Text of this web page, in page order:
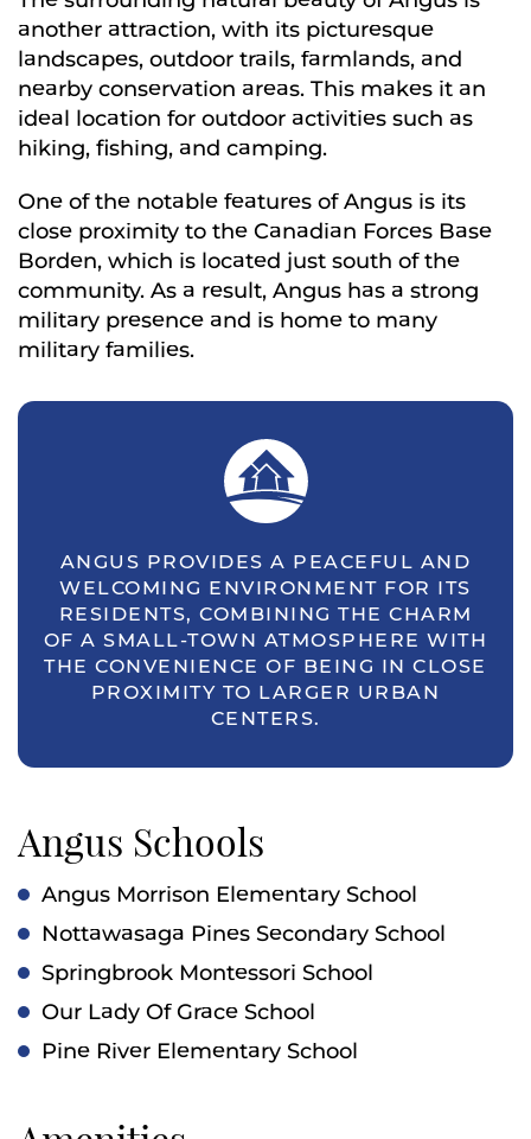
another attraction, with its picturesque
landscapes, outdoor trails, farmlands, and
nearby conservation areas. This makes it an
ideal location for outdoor activities such as
hiking, fishing, and camping.
One of the notable features of Angus is its
close proximity to the Canadian Forces Base
Borden, which is located just south of the
community. As a result, Angus has a strong
military presence and is home to many
military families.
ANGUS PROVIDES A PEACEFUL AND
WELCOMING ENVIRONMENT FOR ITS
RESIDENTS, COMBINING THE CHARM
OF A SMALL-TOWN ATMOSPHERE WITH
THE CONVENIENCE OF BEING IN CLOSE
PROXIMITY TO LARGER URBAN
CENTERS.
Angus Schools
Angus Morrison Elementary School
Nottawasaga Pines Secondary School
Springbrook Montessori School
Our Lady Of Grace School
Pine River Elementary School